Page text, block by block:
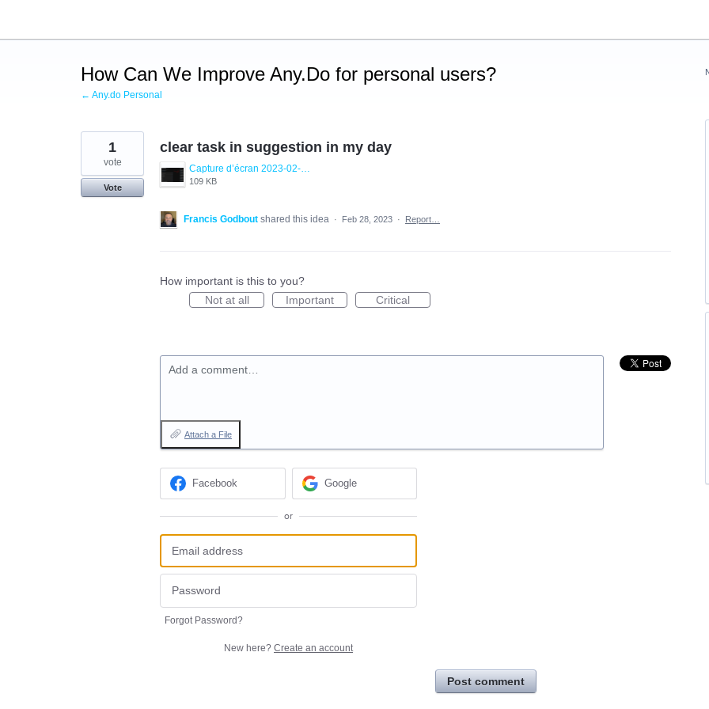
content
How Can We Improve Any.Do for personal users?
← Any.do Personal
clear task in suggestion in my day
Capture d’écran 2023-02-28 093233.png
109 KB
1
vote
Vote
Francis Godbout shared this idea · Feb 28, 2023 · Report…
How important is this to you?
Not at all
Important Critical
Add a comment…
Attach a File
Facebook Google
or
Forgot Password?
New here? Create an account
Post comment